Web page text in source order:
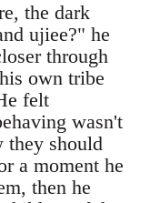
the dark
ujiee?" he
through
own tribe
felt
wasn't
they should
a moment he
then he